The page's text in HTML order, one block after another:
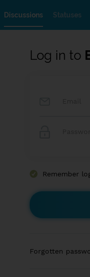
Discussions Statuses
Log in to
Remember
Forgotten